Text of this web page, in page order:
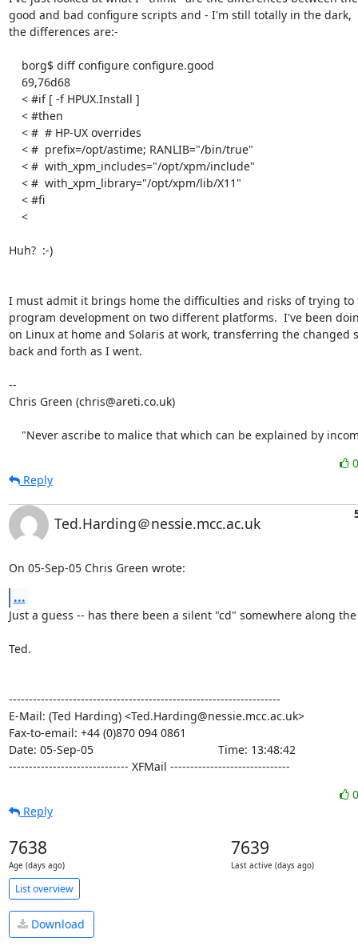
good and bad configure scripts and - I'm still totally in the dark,
the differences are:-
Huh?  :-)
I must admit it brings home the difficulties and risks of trying to
program development on two different platforms.  I've been
on Linux at home and Solaris at work, transferring the changed
back and forth as I went.
--
Chris Green (chris@areti.co.uk)
"Never ascribe to malice that which can be explained by
Reply
Ted.Harding＠nessie.mcc.ac.uk
On 05-Sep-05 Chris Green wrote:
...
Just a guess -- has there been a silent "cd" somewhere along
Ted.
--------------------------------------------------------------------
E-Mail: (Ted Harding) <Ted.Harding@nessie.mcc.ac.uk>
Fax-to-email: +44 (0)870 094 0861
Date: 05-Sep-05                                       Time: 13:48:42
------------------------------ XFMail ------------------------------
Reply
7638
Age (days ago)
7639
Last active (days ago)
List overview
Download